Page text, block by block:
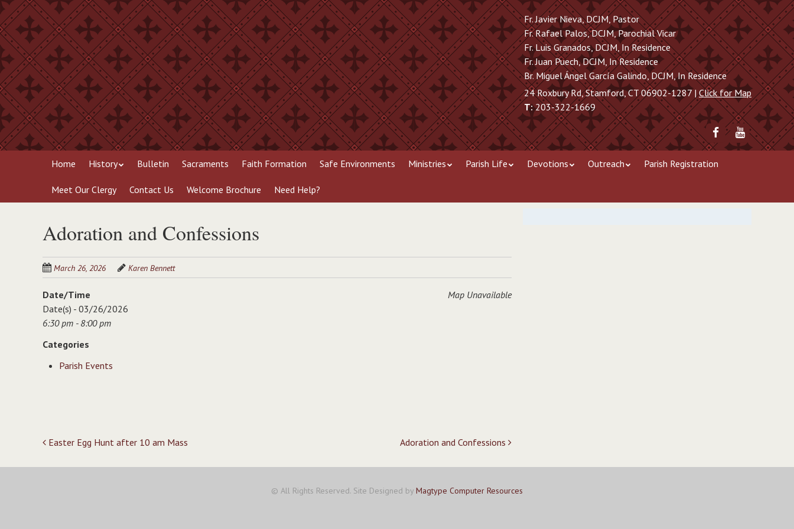
Skip
to
main
content
Fr. Javier Nieva, DCJM, Pastor
Fr. Rafael Palos, DCJM, Parochial Vicar
Fr. Luis Granados, DCJM, In Residence
Fr. Juan Puech, DCJM, In Residence
Br. Miguel Ángel García Galindo, DCJM, In Residence
24 Roxbury Rd, Stamford, CT 06902-1287 |Click for Map
T:203-322-1669
Friend
me
on
Subscribe
to
me
Menu
content
Home History Bulletin Sacraments Faith Formation Safe Environments Ministries Parish Life Devotions Outreach Parish Registration
Meet Our Clergy Contact Us Welcome Brochure Need Help?
Adoration and Confessions
March 26, 2026 Karen Bennett
Map Unavailable
Date/Time
Date(s) - 03/26/2026
6:30 pm - 8:00 pm
Categories
Parish Events
Post
Easter Egg Hunt after 10 am Mass Adoration and Confessions
© All Rights Reserved. Site Designed by Magtype Computer Resources